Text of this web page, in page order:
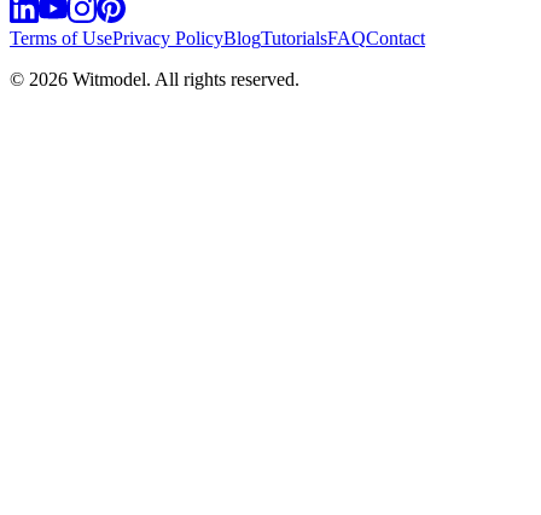
Terms of UsePrivacy PolicyBlogTutorialsFAQContact
© 2026 Witmodel. All rights reserved.